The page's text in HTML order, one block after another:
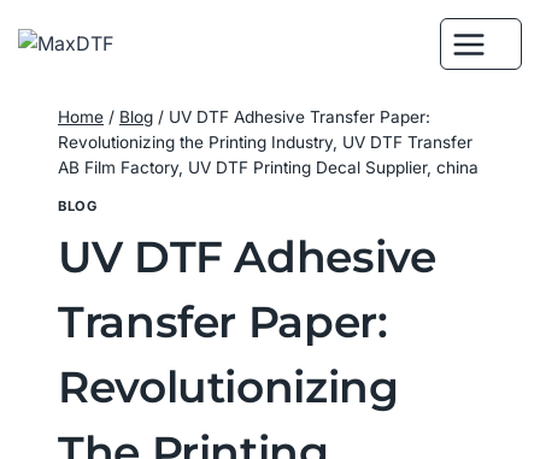
Home / Blog / UV DTF Adhesive Transfer Paper:
Revolutionizing the Printing Industry, UV DTF Transfer
AB Film Factory, UV DTF Printing Decal Supplier, china
BLOG
UV DTF Adhesive
Transfer Paper:
Revolutionizing